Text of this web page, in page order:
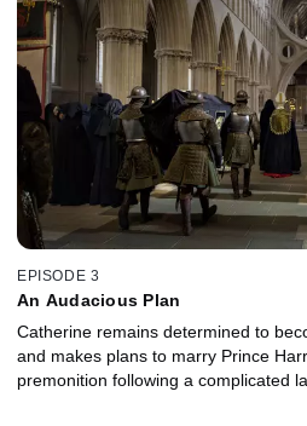
EPISODE 3
An Audacious Plan
Catherine remains determined to
and makes plans to marry Prince
premonition following a complicated